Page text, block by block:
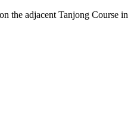
the adjacent Tanjong Course in